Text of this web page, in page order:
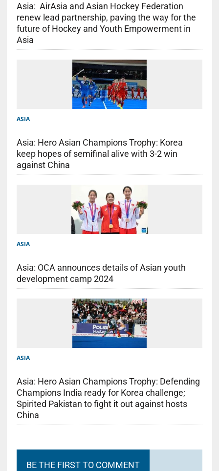
Asia: AirAsia and Asian Hockey Federation
renew lead partnership, paving the way for the
future of Hockey and Youth Empowerment in
Asia
ASIA
Asia: Hero Asian Champions Trophy: Korea
keep hopes of semifinal alive with 3-2 win
against China
ASIA
Asia: OCA announces details of Asian youth
development camp 2024
ASIA
Asia: Hero Asian Champions Trophy: Defending
Champions India ready for Korea challenge;
Spirited Pakistan to fight it out against hosts
China
BE THE FIRST TO COMMENT